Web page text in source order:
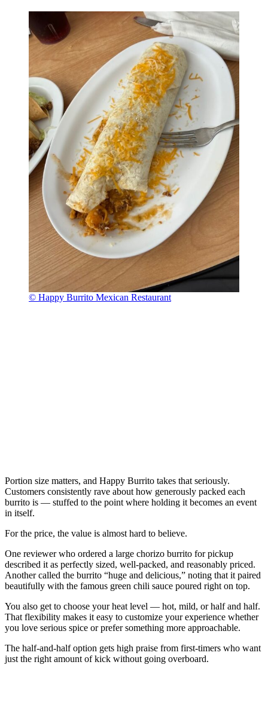
© Happy Burrito Mexican Restaurant
Portion size matters, and Happy Burrito takes that seriously.
Customers consistently rave about how generously packed each
burrito is — stuffed to the point where holding it becomes an event
in itself.
For the price, the value is almost hard to believe.
One reviewer who ordered a large chorizo burrito for pickup
described it as perfectly sized, well-packed, and reasonably priced.
Another called the burrito “huge and delicious,” noting that it paired
beautifully with the famous green chili sauce poured right on top.
You also get to choose your heat level — hot, mild, or half and half.
That flexibility makes it easy to customize your experience whether
you love serious spice or prefer something more approachable.
The half-and-half option gets high praise from first-timers who want
just the right amount of kick without going overboard.